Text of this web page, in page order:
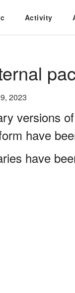
Activity
2023
versions
have
have